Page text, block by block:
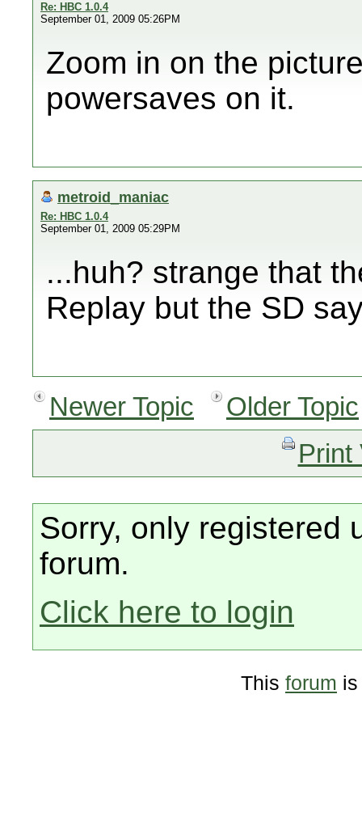
Re: HBC 1.0.4
September 01, 2009 05:26PM
Zoom in on the
powersaves on it.
metroid_maniac
Re: HBC 1.0.4
September 01, 2009 05:29PM
...huh? strange that
Replay but the SD
Newer Topic
Older Topic
Print
Sorry, only registered
forum.
Click here to login
This forum